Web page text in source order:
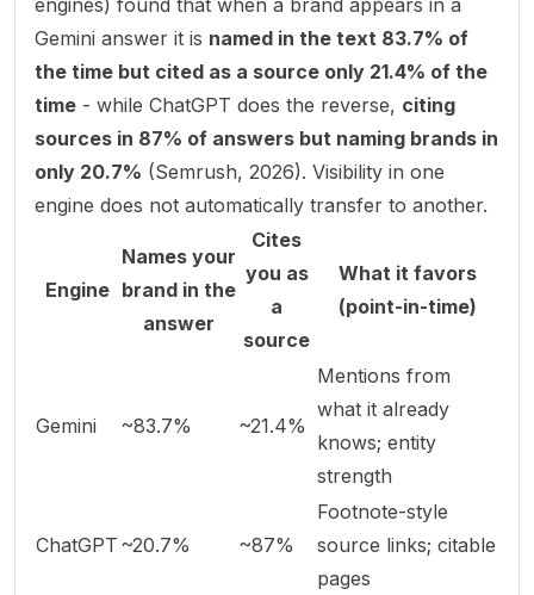
engines) found that when a brand appears in a
Gemini answer it is named in the text 83.7% of
the time but cited as a source only 21.4% of the
time - while ChatGPT does the reverse, citing
sources in 87% of answers but naming brands in
only 20.7% (Semrush, 2026). Visibility in one
engine does not automatically transfer to another.
Engine
Names your
brand in the
answer
Cites
you as
a
source
What it favors
(point-in-time)
Gemini ~83.7% ~21.4%
Mentions from
what it already
knows; entity
strength
ChatGPT ~20.7% ~87%
Footnote-style
source links; citable
pages